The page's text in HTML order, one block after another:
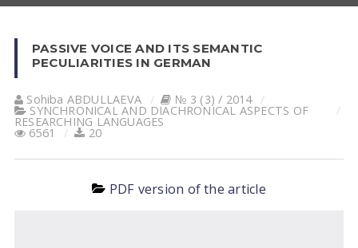
PASSIVE VOICE AND ITS SEMANTIC
PECULIARITIES IN GERMAN
Sohiba АBDULLАEVА № 3 (3) / 2014
SYNCHRONICAL AND DIACHRONICAL ASPECTS OF
RESEARCHING LANGUAGES
6561 20
PDF version of the article